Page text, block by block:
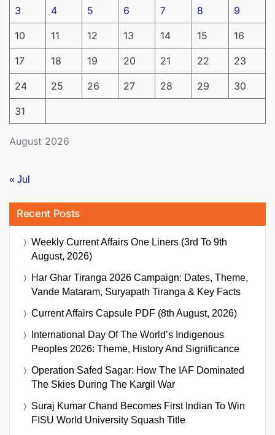
August 2026
3 4 5 6 7 8 9
10 11 12 13 14 15 16
17 18 19 20 21 22 23
24 25 26 27 28 29 30
31
« Jul
Recent Posts
Weekly Current Affairs One Liners (3rd To 9th
August, 2026)
Har Ghar Tiranga 2026 Campaign: Dates, Theme,
Vande Mataram, Suryapath Tiranga & Key Facts
Current Affairs Capsule PDF (8th August, 2026)
International Day Of The World’s Indigenous
Peoples 2026: Theme, History And Significance
Operation Safed Sagar: How The IAF Dominated
The Skies During The Kargil War
Suraj Kumar Chand Becomes First Indian To Win
FISU World University Squash Title